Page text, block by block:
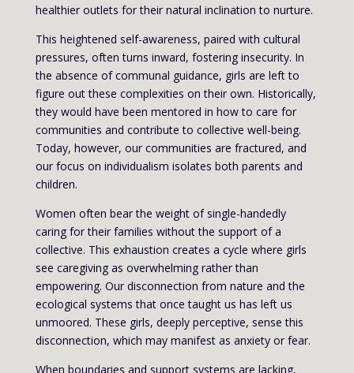
healthier outlets for their natural inclination to nurture.
This heightened self-awareness, paired with cultural
pressures, often turns inward, fostering insecurity. In
the absence of communal guidance, girls are left to
figure out these complexities on their own. Historically,
they would have been mentored in how to care for
communities and contribute to collective well-being.
Today, however, our communities are fractured, and
our focus on individualism isolates both parents and
children.
Women often bear the weight of single-handedly
caring for their families without the support of a
collective. This exhaustion creates a cycle where girls
see caregiving as overwhelming rather than
empowering. Our disconnection from nature and the
ecological systems that once taught us has left us
unmoored. These girls, deeply perceptive, sense this
disconnection, which may manifest as anxiety or fear.
When boundaries and support systems are lacking,